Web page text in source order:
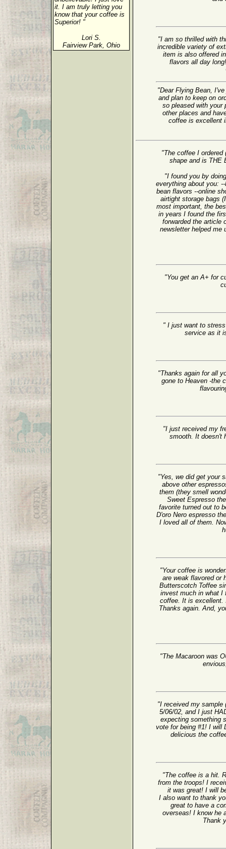
it. I am truly letting you
know that your coffee is
Superior! "
Lori S.
Fairview Park, Ohio
"I am so thrilled with
incredible variety of
item is also offered
flavors all day
"Dear Flying Bean,
and plan to keep on
so pleased with your
other places and
coffee is excellent
"The coffee I ordered
shape and is THE
"I found you by
everything about you:
bean flavors --online
airtight storage bags
most important, the
in years I found the
forwarded the article
newsletter helped me
"You get an A+ for
" I just want to
service as it
"Thanks again for all
gone to Heaven -the
"I just received my
smooth. It doesn't
"Yes, we did get your
above other
them (they smell
Sweet Espresso
favorite turned out to
D'oro Nero espresso
I loved all of them.
"Your coffee is
are weak flavored or
Butterscotch Toffee
invest much in what I
coffee. It is excellent.
Thanks again. And,
"The Macaroon was
"I received my sample
5/06/02, and I just
expecting something
vote for being #1! I will
delicious the
"The coffee is a hit.
from the troops! I
it was great! I will
I also want to thank
great to have a
overseas! I know he
Thank